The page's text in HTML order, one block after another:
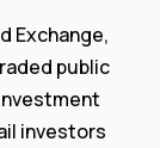
Exchange,
public
investors